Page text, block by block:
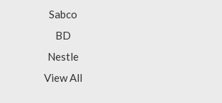
Sabco
BD
Nestle
View All